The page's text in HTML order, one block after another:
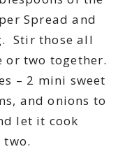
Spread and
Stir those all
or two together.
– 2 mini sweet
and onions to
let it cook